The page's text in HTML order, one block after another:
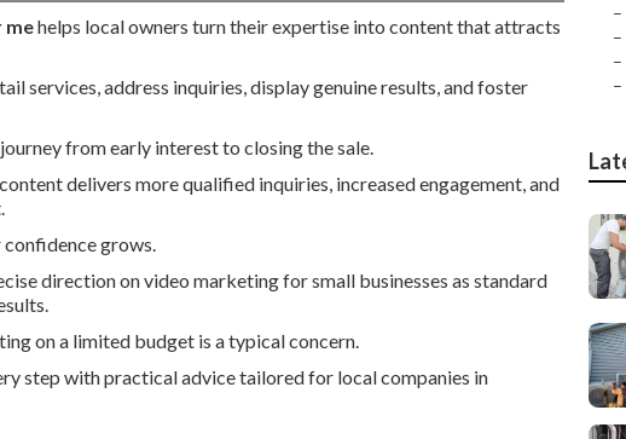
mehelps local owners turn their expertise into content that attracts
services, address inquiries, display genuine results, and foster
from early interest to closing the sale.
delivers more qualified inquiries, increased engagement, and
confidence grows.
direction on video marketing for small businesses as standard
on a limited budget is a typical concern.
step with practical advice tailored for local companies in
–
–
–
–